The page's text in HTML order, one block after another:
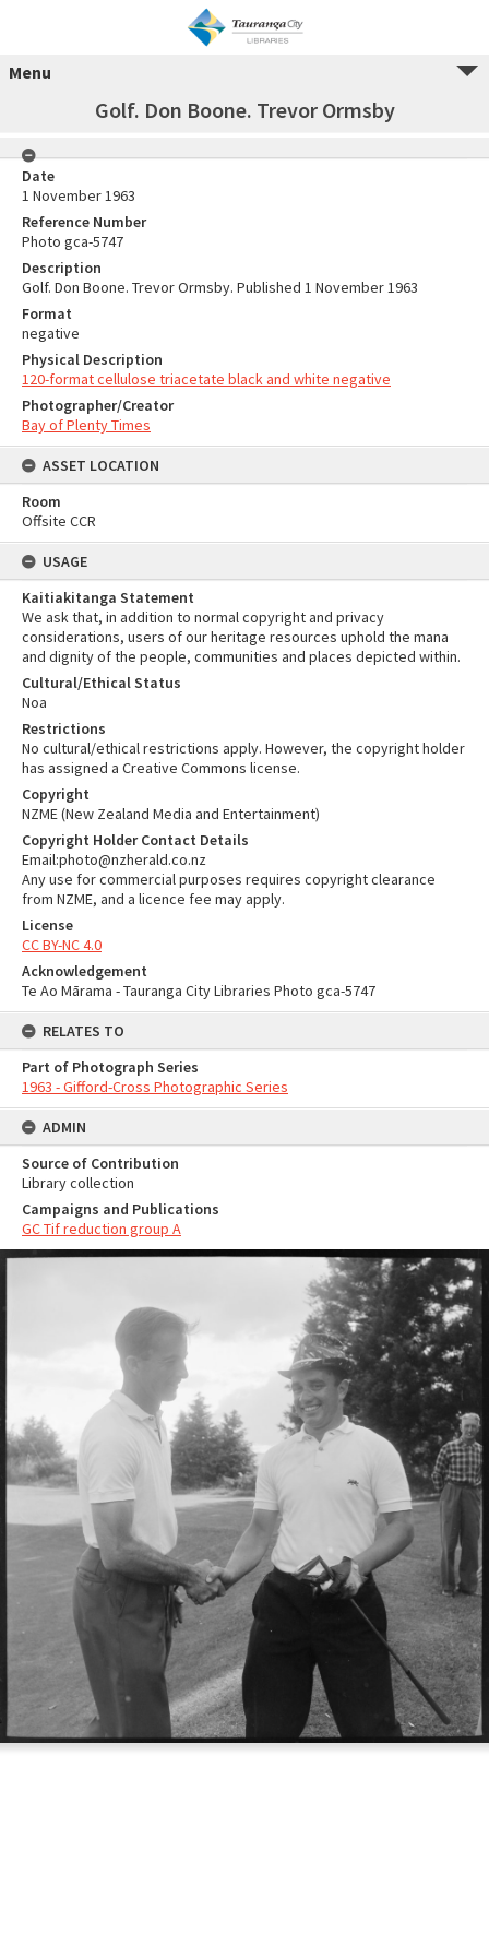
Menu
Golf. Don Boone. Trevor Ormsby
Date
1 November 1963
Reference Number
Photo gca-5747
Description
Golf. Don Boone. Trevor Ormsby. Published 1 November 1963
Format
negative
Physical Description
120-format cellulose triacetate black and white negative
Photographer/Creator
Bay of Plenty Times
ASSET LOCATION
Room
Offsite CCR
USAGE
Kaitiakitanga Statement
We ask that, in addition to normal copyright and privacy
considerations, users of our heritage resources uphold the mana
and dignity of the people, communities and places depicted within.
Cultural/Ethical Status
Noa
Restrictions
No cultural/ethical restrictions apply. However, the copyright holder
has assigned a Creative Commons license.
Copyright
NZME (New Zealand Media and Entertainment)
Copyright Holder Contact Details
Email:photo@nzherald.co.nz
Any use for commercial purposes requires copyright clearance
from NZME, and a licence fee may apply.
License
CC BY-NC 4.0
Acknowledgement
Te Ao Mārama - Tauranga City Libraries Photo gca-5747
RELATES TO
Part of Photograph Series
1963 - Gifford-Cross Photographic Series
ADMIN
Source of Contribution
Library collection
Campaigns and Publications
GC Tif reduction group A